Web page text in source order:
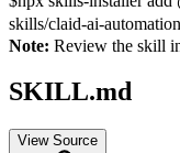
skills/claid-ai-
Note: Review the skill
SKILL.md
View Source